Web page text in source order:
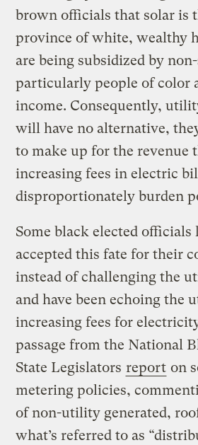
brown officials that solar is
province of white, wealthy
are being subsidized by
particularly people of color
income. Consequently,
will have no alternative,
to make up for the revenue
increasing fees in electric
disproportionately burden
Some black elected officials
accepted this fate for their
instead of challenging the
and have been echoing the
increasing fees for
passage from the National
State Legislators report on
metering policies,
of non-utility generated,
what’s referred to as